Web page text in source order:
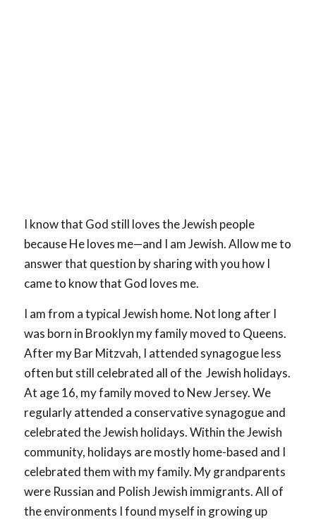
I know that God still loves the Jewish people
because He loves me—and I am Jewish. Allow me to
answer that question by sharing with you how I
came to know that God loves me.
I am from a typical Jewish home. Not long after I
was born in Brooklyn my family moved to Queens.
After my Bar Mitzvah, I attended synagogue less
often but still celebrated all of the Jewish holidays.
At age 16, my family moved to New Jersey. We
regularly attended a conservative synagogue and
celebrated the Jewish holidays. Within the Jewish
community, holidays are mostly home-based and I
celebrated them with my family. My grandparents
were Russian and Polish Jewish immigrants. All of
the environments I found myself in growing up